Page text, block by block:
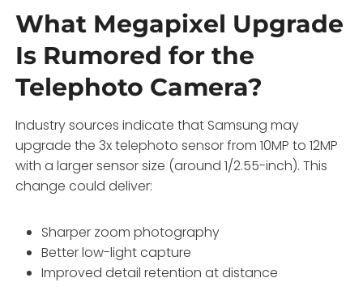
What Megapixel Upgrade
Is Rumored for the
Telephoto Camera?
Industry sources indicate that Samsung may
upgrade the 3x telephoto sensor from 10MP to 12MP
with a larger sensor size (around 1/2.55-inch). This
change could deliver:
Sharper zoom photography
Better low-light capture
Improved detail retention at distance